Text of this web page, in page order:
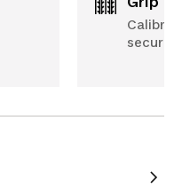
secure,